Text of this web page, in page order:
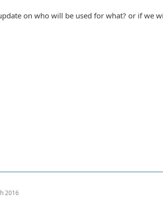
on who will be used for what? or if we
2016